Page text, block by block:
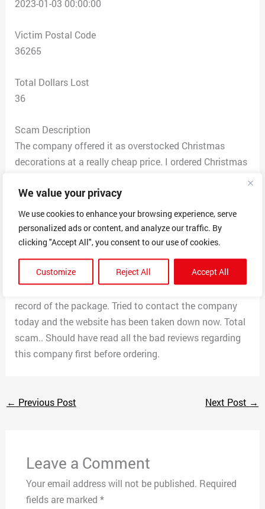
We value your privacy
We use cookies to enhance your browsing experience, serve
personalized ads or content, and analyze our traffic. By
clicking "Accept All", you consent to our use of cookies.
Customize Reject All Accept All
2023-01-03 00:00:00
Victim Postal Code
36265
Total Dollars Lost
36
Scam Description
The company offered it as overstocked Christmas
decorations at a really cheap price. I ordered Christmas
contacted the company to request a refund and they
refused. I reported the fraud thru my cc company and
got my money back. A relative of mine also ordered
through the same company and they never received
their order either. They’re order is showing being
delivered to our city however it doesn’t say where in the
record of the package. Tried to contact the company
today and the website has been taken down now. Total
scam.. Should have read all the bad reviews regarding
this company first before ordering.
← Previous Post Next Post →
Leave a Comment
Your email address will not be published. Required
fields are marked *